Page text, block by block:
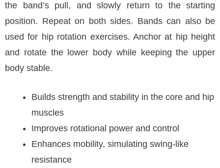
the band’s pull, and slowly return to the starting
position. Repeat on both sides. Bands can also be
used for hip rotation exercises. Anchor at hip height
and rotate the lower body while keeping the upper
body stable.
Builds strength and stability in the core and hip
muscles
Improves rotational power and control
Enhances mobility, simulating swing-like
resistance